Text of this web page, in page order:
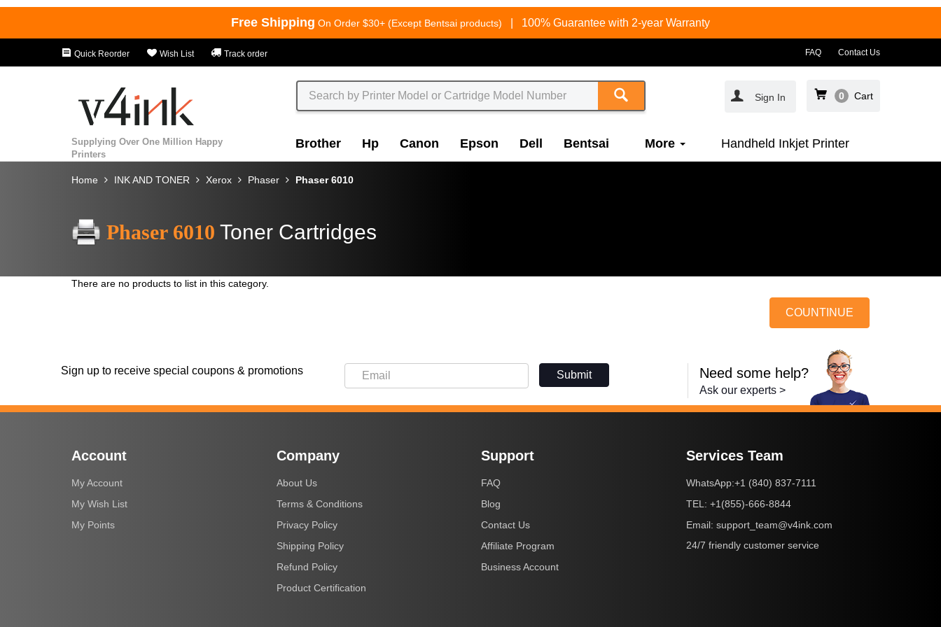
Free Shipping On Order $30+ (Except Bentsai products) 100% Guarantee with 2-year Warranty
Quick Reorder Wish List Track order FAQ Contact Us
Sign In 0 Cart
Supplying Over One Million Happy
Printers
Brother Hp Canon Epson Dell Bentsai More Handheld Inkjet Printer
Home INK AND TONER Xerox Phaser Phaser 6010
Phaser 6010 Toner Cartridges
There are no products to list in this category.
COUNTINUE
Sign up to receive special coupons & promotions Submit Need some help?
Ask our experts >
Account
My Account
My Wish List
My Points
Company
About Us
Terms & Conditions
Privacy Policy
Shipping Policy
Refund Policy
Product Certification
Support
FAQ
Blog
Contact Us
Affiliate Program
Business Account
Services Team
WhatsApp:+1 (840) 837-7111
TEL: +1(855)-666-8844
Email: support_team@v4ink.com
24/7 friendly customer service